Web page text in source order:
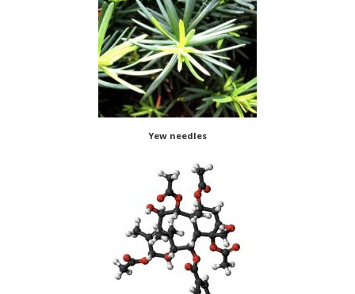
Yew needles